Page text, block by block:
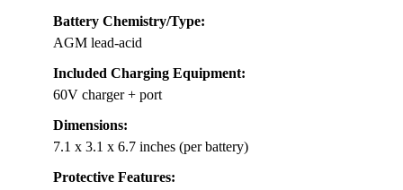
Battery Chemistry/Type:
AGM lead-acid
Included Charging Equipment:
60V charger + port
Dimensions:
7.1 x 3.1 x 6.7 inches (per battery)
Protective Features: